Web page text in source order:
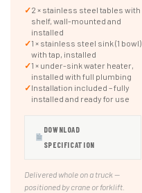
✓2 × stainless steel tables with
shelf, wall-mounted and
installed
✓1 × stainless steel sink (1 bowl)
with tap, installed
✓1 × under-sink water heater,
installed with full plumbing
✓Installation included – fully
installed and ready for use
DOWNLOAD
SPECIFICATION
Delivered whole on a truck —
positioned by crane or forklift.